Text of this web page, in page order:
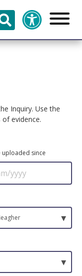
Inquiry. Use the
evidence.
uploaded since
▾
▾